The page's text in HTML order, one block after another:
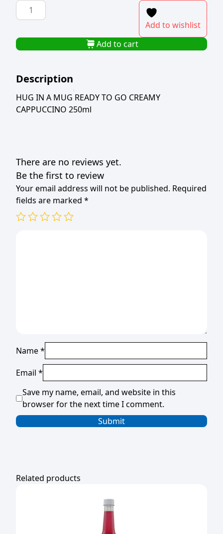
HUG
IN
MUG
READY
GO
CAPPUCCINO
250ml
Add to wishlist
Add to cart
Description
HUG IN A MUG READY TO GO CREAMY
CAPPUCCINO 250ml
There are no reviews yet.
Be the first to review
Your email address will not be published. Required
fields are marked *
Name*
Email *
Save my name, email, and website in this
browser for the next time I comment.
Related products